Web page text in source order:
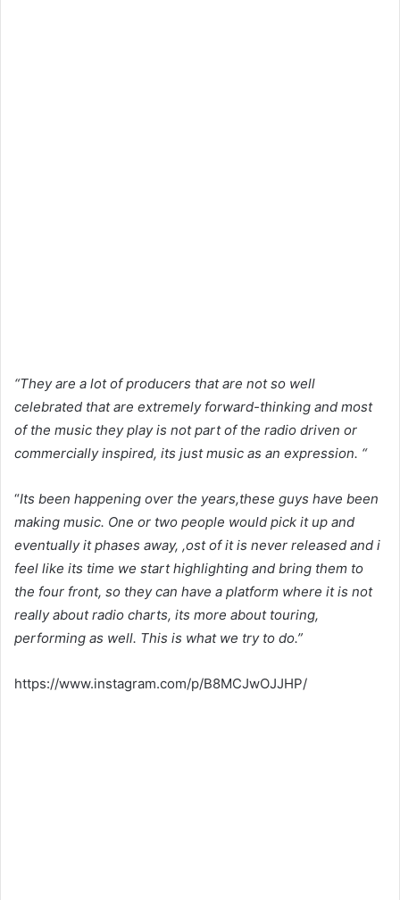
“They are a lot of producers that are not so well
celebrated that are extremely forward-thinking and most
of the music they play is not part of the radio driven or
commercially inspired, its just music as an expression. “
“Its been happening over the years,these guys have been
making music. One or two people would pick it up and
eventually it phases away, ,ost of it is never released and i
feel like its time we start highlighting and bring them to
the four front, so they can have a platform where it is not
really about radio charts, its more about touring,
performing as well. This is what we try to do.”
https://www.instagram.com/p/B8MCJwOJJHP/